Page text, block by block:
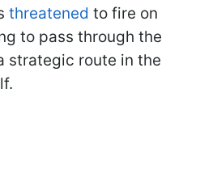
threatened to fire on
to pass through the
strategic route in the